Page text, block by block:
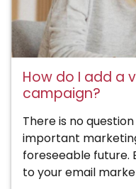
How do I add a
campaign?
There is no
important
foreseeable future.
to your email